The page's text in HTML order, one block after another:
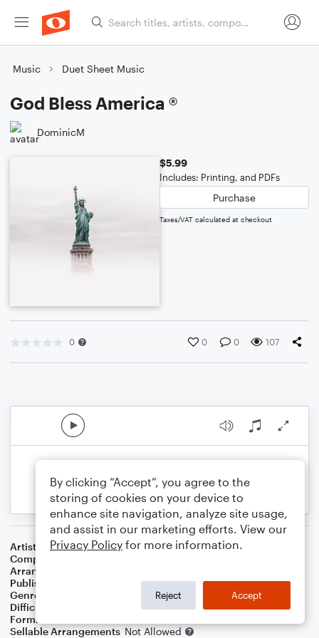
Music Duet Sheet Music
God Bless America ®
DominicM
$5.99
Includes: Printing, and PDFs
Purchase
Taxes/VAT calculated at checkout
0 0 0 107
Artist
Celine Dion
Composer
Arranger
Publisher
Genre
Difficulty
Format
Sellable Arrangements Not Allowed
By clicking “Accept”, you agree to the
storing of cookies on your device to
enhance site navigation, analyze site usage,
and assist in our marketing efforts. View our
Privacy Policy for more information.
Reject Accept